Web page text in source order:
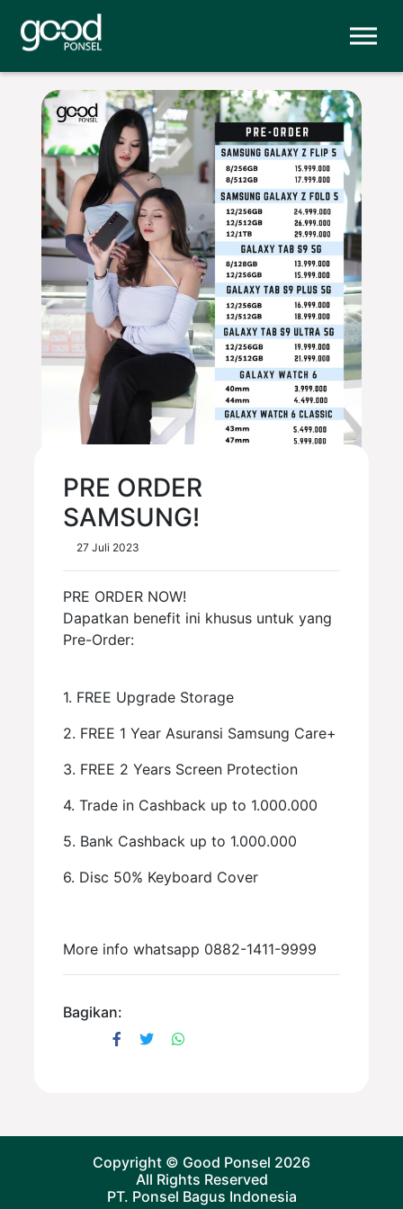
PRE ORDER
SAMSUNG!
27 Juli 2023
PRE ORDER NOW!
Dapatkan benefit ini khusus untuk yang
Pre-Order:
1. FREE Upgrade Storage
2. FREE 1 Year Asuransi Samsung Care+
3. FREE 2 Years Screen Protection
4. Trade in Cashback up to 1.000.000
5. Bank Cashback up to 1.000.000
6. Disc 50% Keyboard Cover
More info whatsapp 0882-1411-9999
Bagikan:
Copyright © Good Ponsel 2026
All Rights Reserved
PT. Ponsel Bagus Indonesia